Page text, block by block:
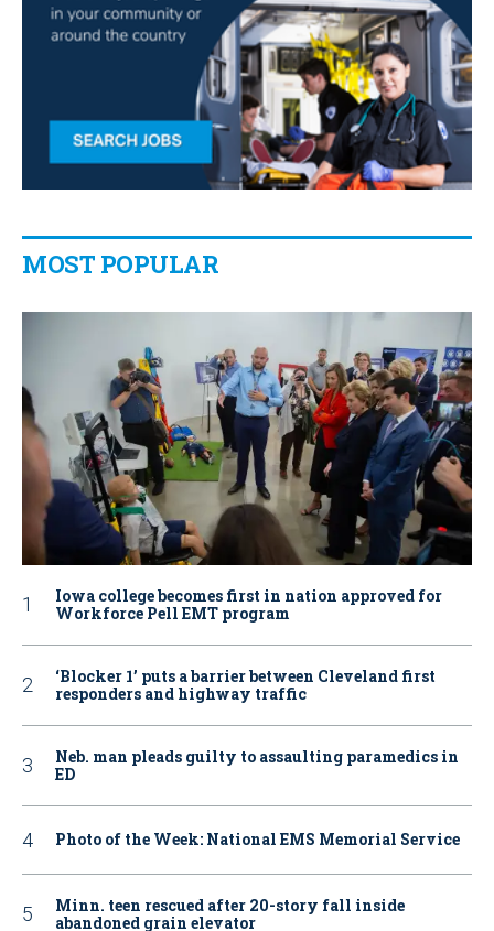
MOST POPULAR
Iowa college becomes first in nation approved for
Workforce Pell EMT program
‘Blocker 1’ puts a barrier between Cleveland first
responders and highway traffic
Neb. man pleads guilty to assaulting paramedics in
ED
Photo of the Week: National EMS Memorial Service
Minn. teen rescued after 20-story fall inside
abandoned grain elevator